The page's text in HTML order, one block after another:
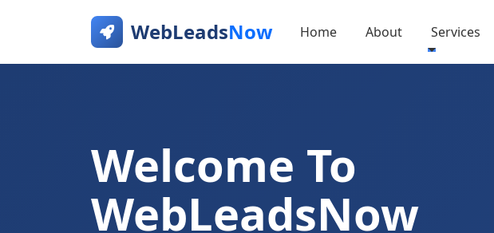
WebLeadsNow Home About Services
Welcome To
WebLeadsNow